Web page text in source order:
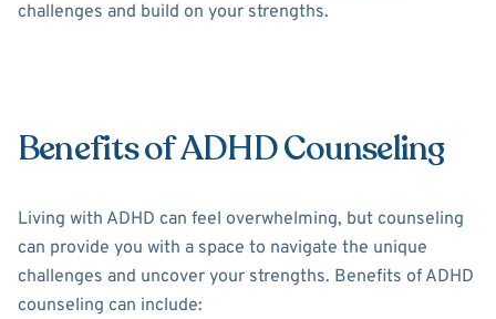
challenges and build on your strengths.
Benefits of ADHD Counseling
Living with ADHD can feel overwhelming, but counseling
can provide you with a space to navigate the unique
challenges and uncover your strengths. Benefits of ADHD
counseling can include: